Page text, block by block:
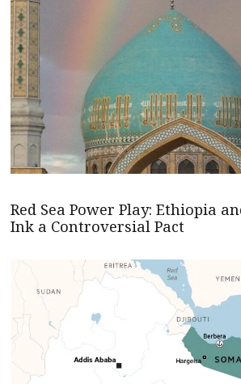
Red Sea Power Play: Ethiopia
Ink a Controversial Pact